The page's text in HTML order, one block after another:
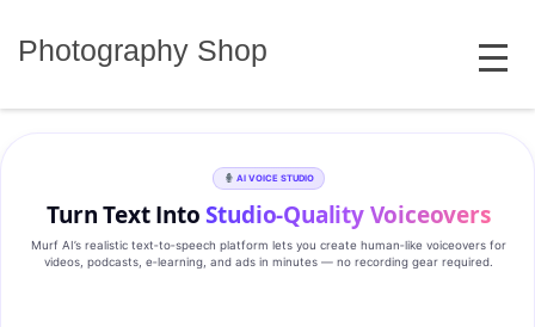
Photography Shop MENU
AI VOICE STUDIO
Turn Text IntoStudio‑Quality Voiceovers
Murf AI’s realistic text‑to‑speech platform lets you create human‑like voiceovers for
videos, podcasts, e‑learning, and ads in minutes — no recording gear required.